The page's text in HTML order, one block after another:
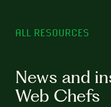
ALL RESOURCES
News and
Web Chefs